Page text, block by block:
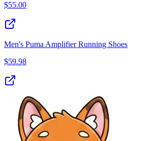
$55.00
Men's Puma Amplifier Running Shoes
$59.98